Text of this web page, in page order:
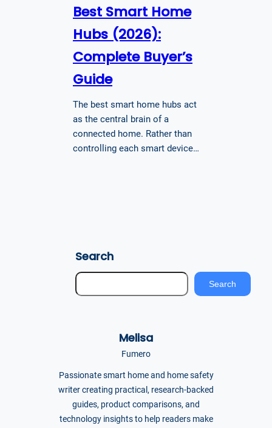
Best Smart Home
Hubs (2026):
Complete Buyer’s
Guide
The best smart home hubs act
as the central brain of a
connected home. Rather than
controlling each smart device…
Search
S
e
Search
Melisa
Fumero
Passionate smart home and home safety
writer creating practical, research-backed
guides, product comparisons, and
technology insights to help readers make